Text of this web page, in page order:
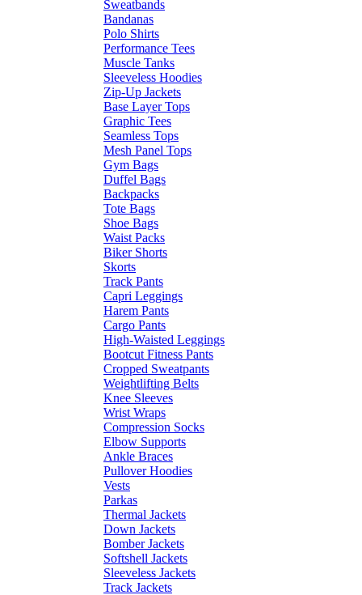
Sweatbands
Bandanas
Polo Shirts
Performance Tees
Muscle Tanks
Sleeveless Hoodies
Zip-Up Jackets
Base Layer Tops
Graphic Tees
Seamless Tops
Mesh Panel Tops
Gym Bags
Duffel Bags
Backpacks
Tote Bags
Shoe Bags
Waist Packs
Biker Shorts
Skorts
Track Pants
Capri Leggings
Harem Pants
Cargo Pants
High-Waisted Leggings
Bootcut Fitness Pants
Cropped Sweatpants
Weightlifting Belts
Knee Sleeves
Wrist Wraps
Compression Socks
Elbow Supports
Ankle Braces
Pullover Hoodies
Vests
Parkas
Thermal Jackets
Down Jackets
Bomber Jackets
Softshell Jackets
Sleeveless Jackets
Track Jackets